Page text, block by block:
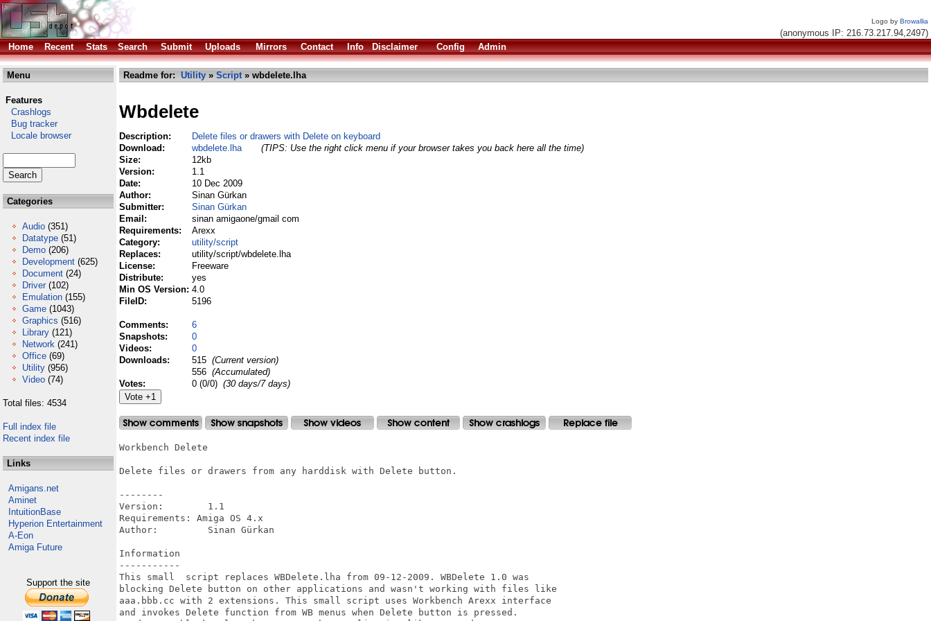
Logo by Browallia
(anonymous IP: 216.73.217.94,2497)
Home
Recent Stats Search Submit Uploads Mirrors Contact Info Disclaimer Config Admin
Menu
Features
Crashlogs
Bug tracker
Locale browser
Categories
Audio (351)
Datatype (51)
Demo (206)
Development (625)
Document (24)
Driver (102)
Emulation (155)
Game (1043)
Graphics (516)
Library (121)
Network (241)
Office (69)
Utility (956)
Video (74)
Total files: 4534
Full index file
Recent index file
Links
Amigans.net
Aminet
IntuitionBase
Hyperion Entertainment
A-Eon
Amiga Future
Support the site
Readme for: Utility » Script» wbdelete.lha
Wbdelete
Description:
Delete files or drawers with Delete on keyboard
Download:
wbdelete.lha
(TIPS: Use the right click menu if your browser takes you back here all the time)
Size:
12kb
Version:
1.1
Date:
10 Dec 2009
Author:
Sinan Gürkan
Submitter:
Sinan Gürkan
Email:
sinan amigaone/gmail com
Requirements:
Arexx
Category:
utility/script
Replaces:
utility/script/wbdelete.lha
License:
Freeware
Distribute:
yes
Min OS Version: 4.0
FileID:
5196
Comments:
6
Snapshots:
0
Videos:
0
Downloads:
515 (Current version)
556 (Accumulated)
Votes:
0 (0/0) (30 days/7 days)
Workbench Delete
Delete files or drawers from any harddisk with Delete button.
--------
Version:        1.1
Requirements: Amiga OS 4.x
Author:         Sinan Gürkan
Information
-----------
This small  script replaces WBDelete.lha from 09-12-2009. WBDelete 1.0 was
blocking Delete button on other applications and wasn't working with files like
aaa.bbb.cc with 2 extensions. This small script uses Workbench Arexx interface
and invokes Delete function from WB menus when Delete button is pressed.